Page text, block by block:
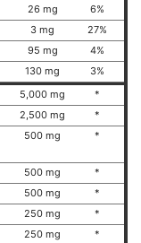
26 mg 6%
3 mg 27%
95 mg 4%
130 mg 3%
5,000 mg *
2,500 mg *
500 mg *
500 mg *
500 mg *
250 mg *
250 mg *